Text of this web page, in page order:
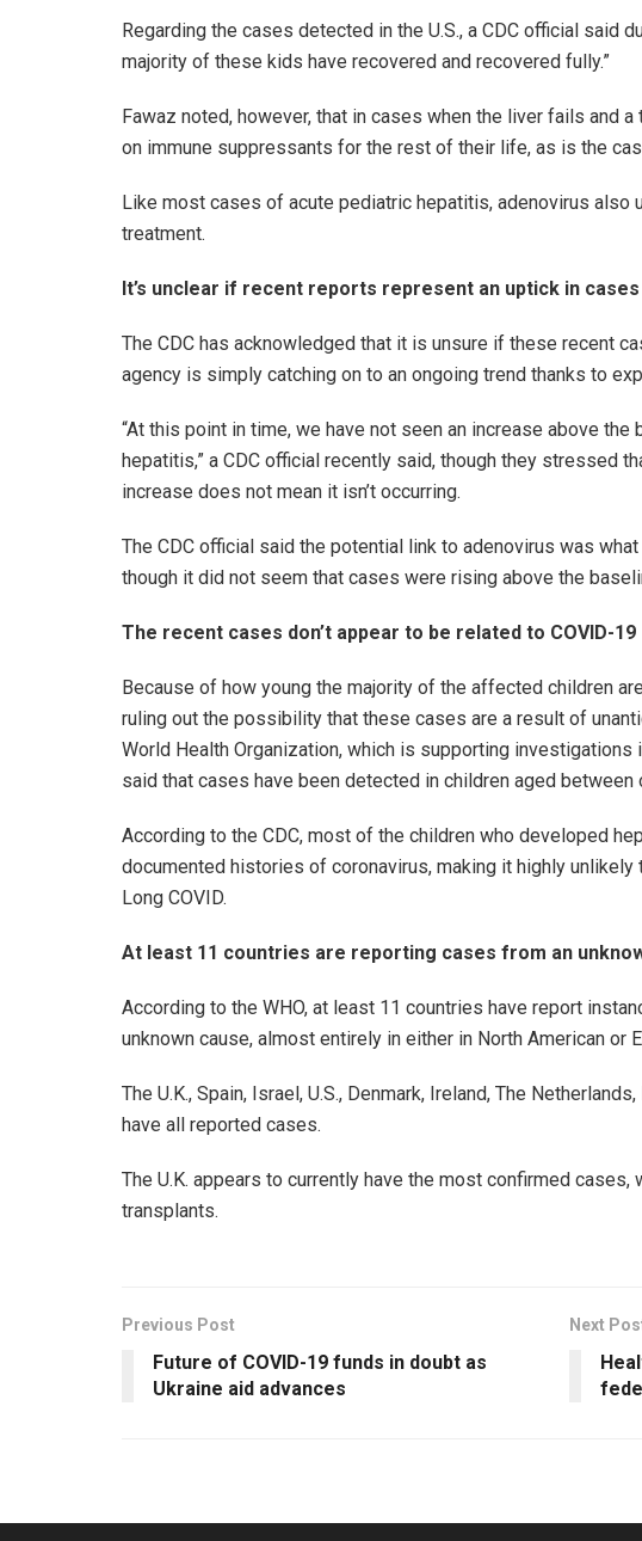
Regarding the cases detected in the U.S., a CDC official said
majority of these kids have recovered and recovered fully.”
Fawaz noted, however, that in cases when the liver fails and
on immune suppressants for the rest of their life, as is the
Like most cases of acute pediatric hepatitis, adenovirus
treatment.
It’s unclear if recent reports represent an uptick in cases
The CDC has acknowledged that it is unsure if these recent
agency is simply catching on to an ongoing trend thanks to
“At this point in time, we have not seen an increase above
hepatitis,” a CDC official recently said, though they stressed
increase does not mean it isn’t occurring.
The CDC official said the potential link to adenovirus was
though it did not seem that cases were rising above the
The recent cases don’t appear to be related to COVID-19
Because of how young the majority of the affected children
ruling out the possibility that these cases are a result of
World Health Organization, which is supporting
said that cases have been detected in children aged between
According to the CDC, most of the children who developed
documented histories of coronavirus, making it highly
Long COVID.
At least 11 countries are reporting cases from an
According to the WHO, at least 11 countries have report
unknown cause, almost entirely in either in North American or
The U.K., Spain, Israel, U.S., Denmark, Ireland, The
have all reported cases.
The U.K. appears to currently have the most confirmed
transplants.
Previous Post
Future of COVID-19 funds in doubt as
Ukraine aid advances
Next